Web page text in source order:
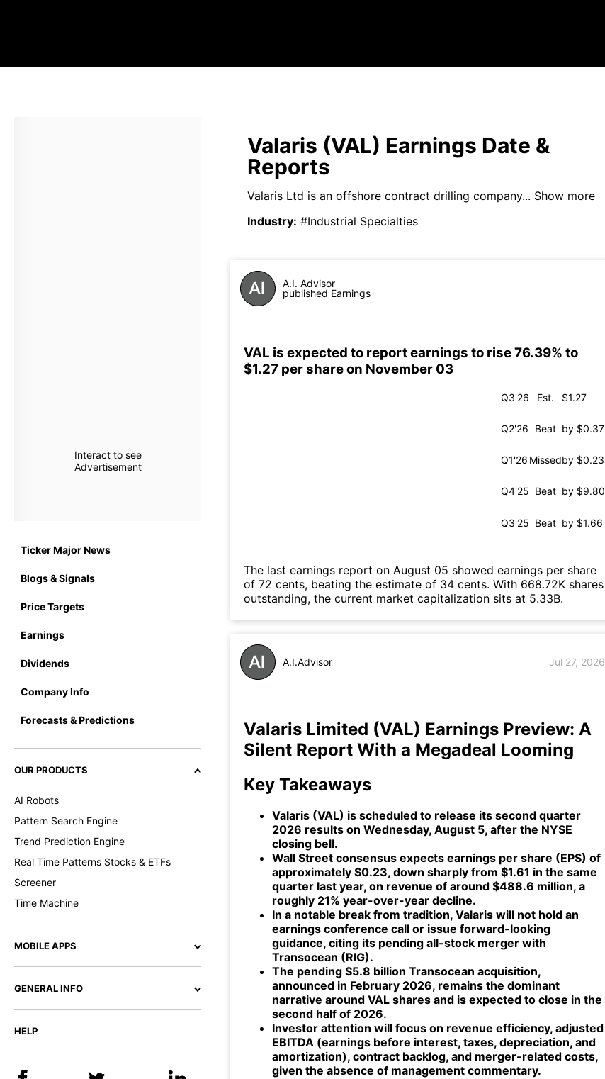
Interact to see
Advertisement
Ticker Major News
Blogs & Signals
Price Targets
Earnings
Dividends
Company Info
Forecasts & Predictions
OUR PRODUCTS
AI Robots
Pattern Search Engine
Trend Prediction Engine
Real Time Patterns Stocks & ETFs
Screener
Time Machine
MOBILE APPS
GENERAL INFO
HELP
Valaris (VAL) Earnings Date &
Reports
Valaris Ltd is an offshore contract drilling company... Show more
Industry: #Industrial Specialties
A.I. Advisor
published Earnings
VAL is expected to report earnings to rise 76.39% to
$1.27 per share on November 03
Q3'26 Est. $1.27
Q2'26 Beat by $0.37
Q1'26 Missedby $0.23
Q4'25 Beat by $9.80
Q3'25 Beat by $1.66
The last earnings report on August 05 showed earnings per share
of 72 cents, beating the estimate of 34 cents. With 668.72K shares
outstanding, the current market capitalization sits at 5.33B.
A.I.Advisor Jul 27, 2026
Valaris Limited (VAL) Earnings Preview: A
Silent Report With a Megadeal Looming
Key Takeaways
Valaris (VAL) is scheduled to release its second quarter
2026 results on Wednesday, August 5, after the NYSE
closing bell.
Wall Street consensus expects earnings per share (EPS) of
approximately $0.23, down sharply from $1.61 in the same
quarter last year, on revenue of around $488.6 million, a
roughly 21% year-over-year decline.
In a notable break from tradition, Valaris will not hold an
earnings conference call or issue forward-looking
guidance, citing its pending all-stock merger with
Transocean (RIG).
The pending $5.8 billion Transocean acquisition,
announced in February 2026, remains the dominant
narrative around VAL shares and is expected to close in the
second half of 2026.
Investor attention will focus on revenue efficiency, adjusted
EBITDA (earnings before interest, taxes, depreciation, and
amortization), contract backlog, and merger-related costs,
given the absence of management commentary.